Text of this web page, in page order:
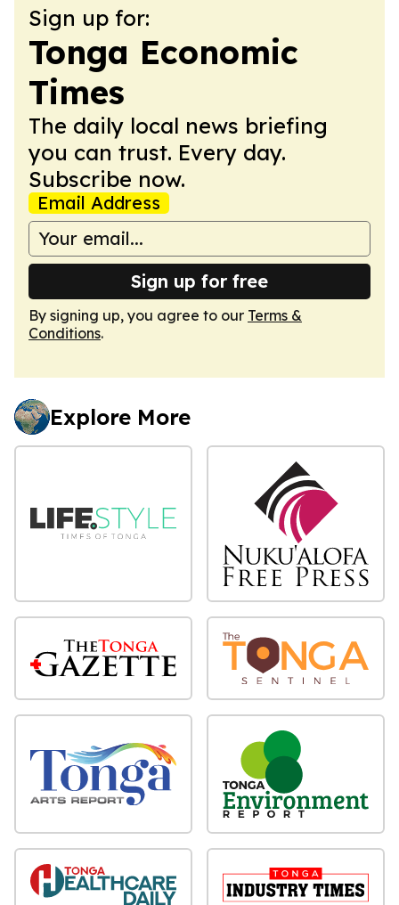
Sign up for:
Tonga Economic
Times
The daily local news briefing
you can trust. Every day.
Subscribe now.
Email Address
Sign up for free
By signing up, you agree to our Terms &
Conditions.
Explore More